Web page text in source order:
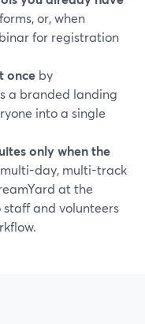
or, when
for registration
once by
a branded landing
into a single
only when the
day, multi-track
at the
and volunteers